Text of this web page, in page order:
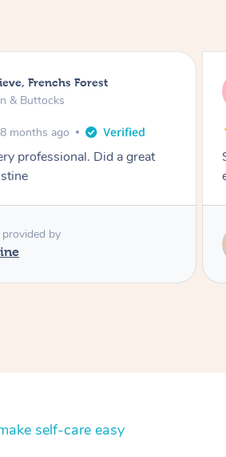
South
& Buttocks
1 year ago
it a comfortable
you :))
provided by
self-care easy